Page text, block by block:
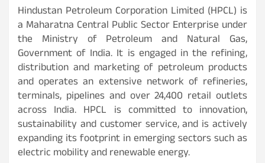
Hindustan Petroleum Corporation Limited (HPCL) is
a Maharatna Central Public Sector Enterprise under
the Ministry of Petroleum and Natural Gas,
Government of India. It is engaged in the refining,
distribution and marketing of petroleum products
and operates an extensive network of refineries,
terminals, pipelines and over 24,400 retail outlets
across India. HPCL is committed to innovation,
sustainability and customer service, and is actively
expanding its footprint in emerging sectors such as
electric mobility and renewable energy.